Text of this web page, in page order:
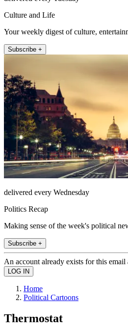
Culture and Life
Your weekly digest of culture,
Subscribe +
delivered every Wednesday
Politics Recap
Making sense of the week's political
Subscribe +
An account already exists for this email
Home
Political Cartoons
Thermostat